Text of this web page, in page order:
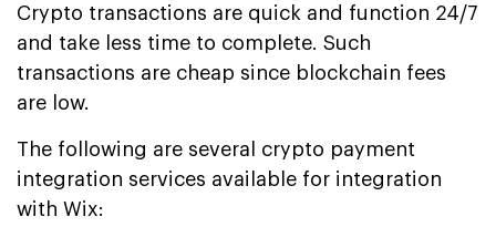
Crypto transactions are quick and function 24/7
and take less time to complete. Such
transactions are cheap since blockchain fees
are low.
The following are several crypto payment
integration services available for integration
with Wix: